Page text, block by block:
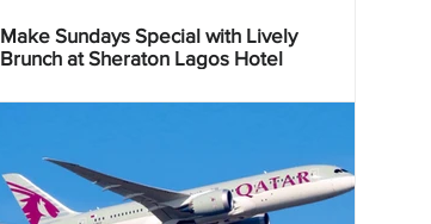
Make Sundays Special with Lively
Brunch at Sheraton Lagos Hotel